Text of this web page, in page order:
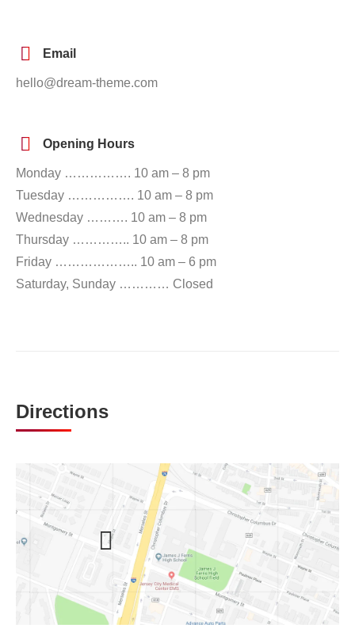
Email
hello@dream-theme.com
Opening Hours
Monday ……………. 10 am – 8 pm
Tuesday ……………. 10 am – 8 pm
Wednesday ………. 10 am – 8 pm
Thursday ………….. 10 am – 8 pm
Friday ……………….. 10 am – 6 pm
Saturday, Sunday ………… Closed
Directions